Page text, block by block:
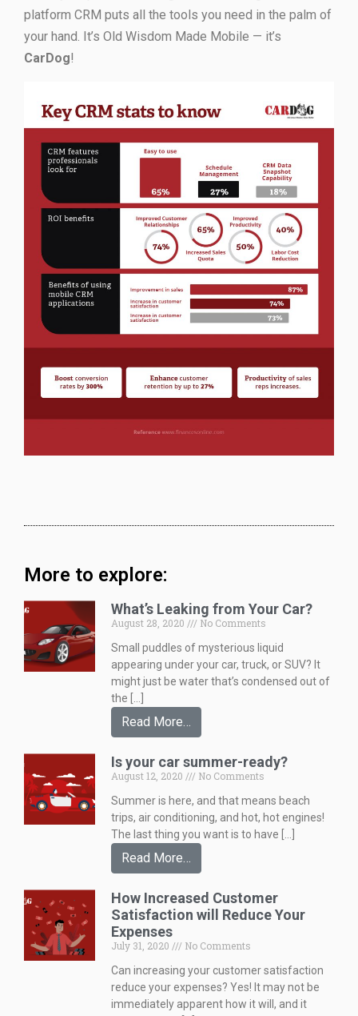
platform CRM puts all the tools you need in the palm of
your hand. It’s Old Wisdom Made Mobile — it’s
CarDog!
More to explore:
What’s Leaking from Your Car?
August 28, 2020
No Comments
Small puddles of mysterious liquid
appearing under your car, truck, or SUV? It
might just be water that’s condensed out of
the […]
Read More…
Is your car summer-ready?
August 12, 2020
No Comments
Summer is here, and that means beach
trips, air conditioning, and hot, hot engines!
The last thing you want is to have […]
Read More…
How Increased Customer
Satisfaction will Reduce Your
Expenses
July 31, 2020
No Comments
Can increasing your customer satisfaction
reduce your expenses? Yes! It may not be
immediately apparent how it will, and it